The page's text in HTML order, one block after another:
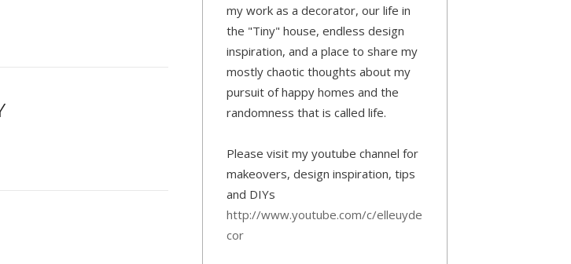
my work as a decorator, our life in
the "Tiny" house, endless design
inspiration, and a place to share my
mostly chaotic thoughts about my
pursuit of happy homes and the
randomness that is called life.
Please visit my youtube channel for
makeovers, design inspiration, tips
and DIYs
http://www.youtube.com/c/elleuyde
cor